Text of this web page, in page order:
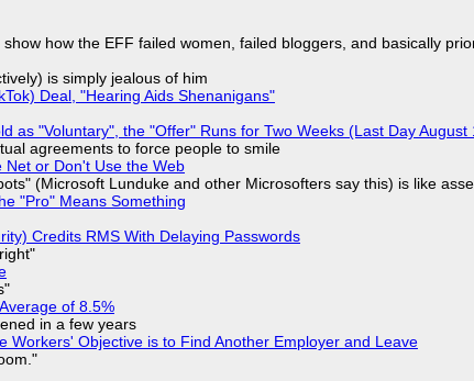
how the EFF failed women, failed bloggers, and basically
is simply jealous of him
Deal, "Hearing Aids Shenanigans"
as "Voluntary", the "Offer" Runs for Two Weeks (Last Day August
agreements to force people to smile
Net or Don't Use the Web
(Microsoft Lunduke and other Microsofters say this) is like
"Pro" Means Something
Credits RMS With Delaying Passwords
of 8.5%
in a few years
Workers' Objective is to Find Another Employer and Leave